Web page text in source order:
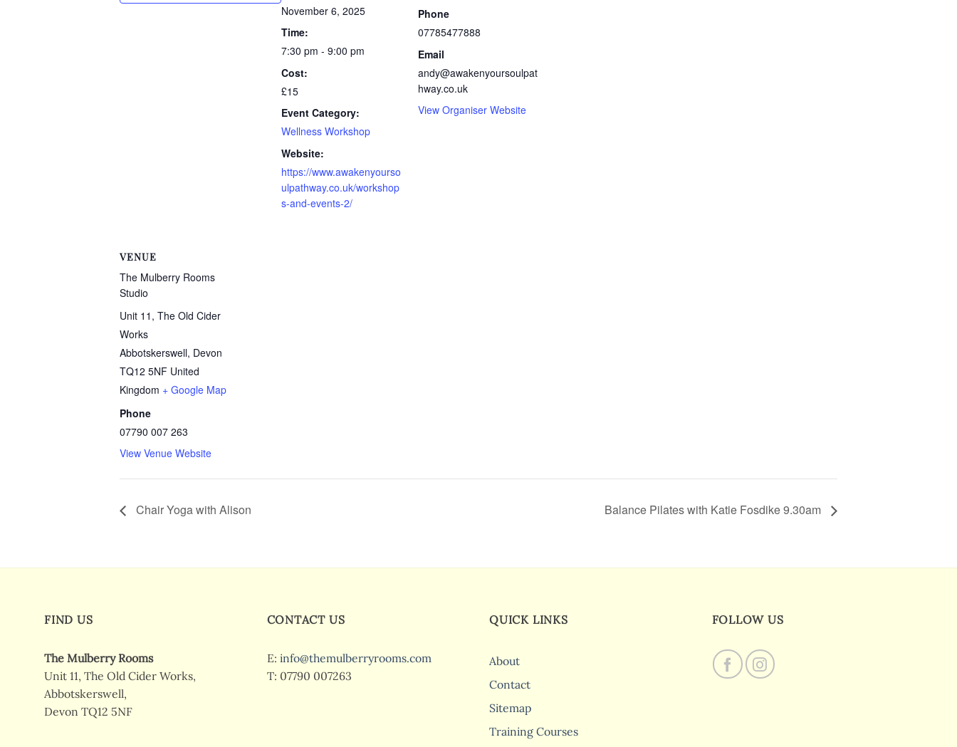
November 6, 2025
Time:
7:30 pm - 9:00 pm
Cost:
£15
Event Category:
Wellness Workshop
Website:
https://www.awakenyourso
ulpathway.co.uk/workshop
s-and-events-2/
Phone
07785477888
Email
andy@awakenyoursoulpat
hway.co.uk
View Organiser Website
VENUE
The Mulberry Rooms
Studio
Unit 11, The Old Cider
Works
Abbotskerswell, Devon
TQ12 5NF United
Kingdom + Google Map
Phone
07790 007 263
View Venue Website
Chair Yoga with Alison Balance Pilates with Katie Fosdike 9.30am
FIND US
The Mulberry Rooms
Unit 11, The Old Cider Works,
Abbotskerswell,
Devon TQ12 5NF
CONTACT US
E: info@themulberryrooms.com
T: 07790 007263
QUICK LINKS
About
Contact
Sitemap
Training Courses
FOLLOW US